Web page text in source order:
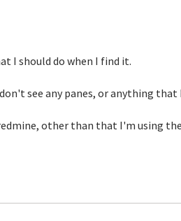
I should do when I find it.
see any panes, or anything that
other than that I'm using